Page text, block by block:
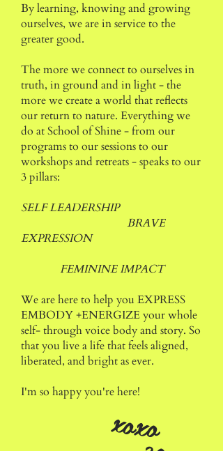
By learning, knowing and growing
ourselves, we are in service to the
greater good.
The more we connect to ourselves in
truth, in ground and in light - the
more we create a world that reflects
our return to nature. Everything we
do at School of Shine - from our
programs to our sessions to our
workshops and retreats - speaks to our
3 pillars:
SELF LEADERSHIP
BRAVE
EXPRESSION
FEMININE IMPACT
We are here to help you EXPRESS
EMBODY +ENERGIZEyour whole
self- through voice body and story. So
that you live a life that feels aligned,
liberated, and bright as ever.
I'm so happy you're here!
xoxo